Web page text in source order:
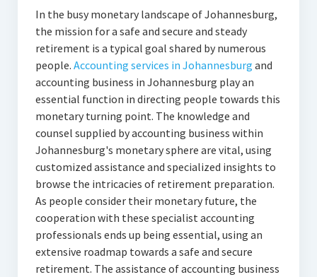
In the busy monetary landscape of Johannesburg,
the mission for a safe and secure and steady
retirement is a typical goal shared by numerous
people. Accounting services in Johannesburg and
accounting business in Johannesburg play an
essential function in directing people towards this
monetary turning point. The knowledge and
counsel supplied by accounting business within
Johannesburg's monetary sphere are vital, using
customized assistance and specialized insights to
browse the intricacies of retirement preparation.
As people consider their monetary future, the
cooperation with these specialist accounting
professionals ends up being essential, using an
extensive roadmap towards a safe and secure
retirement. The assistance of accounting business